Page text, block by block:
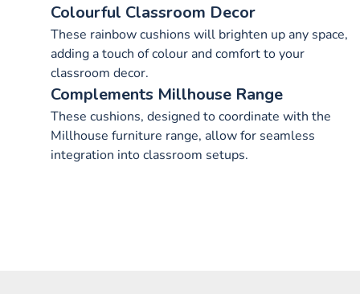
Colourful Classroom Decor
These rainbow cushions will brighten up any space,
adding a touch of colour and comfort to your
classroom decor.
Complements Millhouse Range
These cushions, designed to coordinate with the
Millhouse furniture range, allow for seamless
integration into classroom setups.